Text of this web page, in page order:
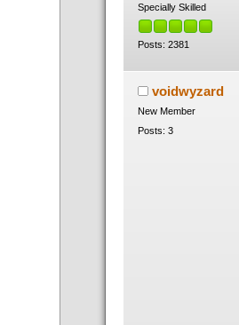
Specially Skilled
Posts: 2381
voidwyzard
New Member
Posts: 3